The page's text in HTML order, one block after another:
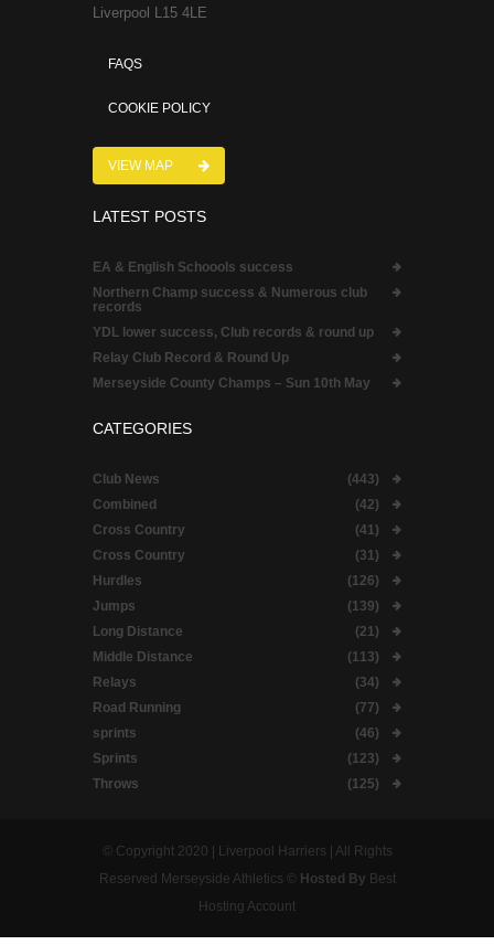
Liverpool L15 4LE
FAQS
COOKIE POLICY
VIEW MAP
LATEST POSTS
EA & English Schoools success
Northern Champ success & Numerous club
records
YDL lower success, Club records & round up
Relay Club Record & Round Up
Merseyside County Champs – Sun 10th May
CATEGORIES
Club News
(443)
Combined
(42)
Cross Country
(41)
Cross Country
(31)
Hurdles
(126)
Jumps
(139)
Long Distance
(21)
Middle Distance
(113)
Relays
(34)
Road Running
(77)
sprints
(46)
Sprints
(123)
Throws
(125)
© Copyright 2020 | Liverpool Harriers | All Rights
Reserved Merseyside Athletics ©
Hosted By Best
Hosting Account